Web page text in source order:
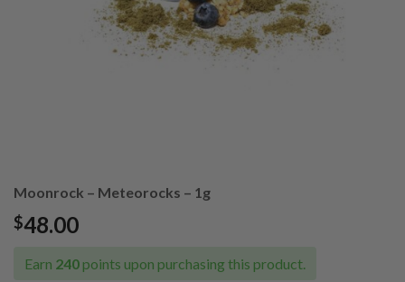
Moonrock – Meteorocks – 1g
$48.00
Earn 240 points upon purchasing this product.